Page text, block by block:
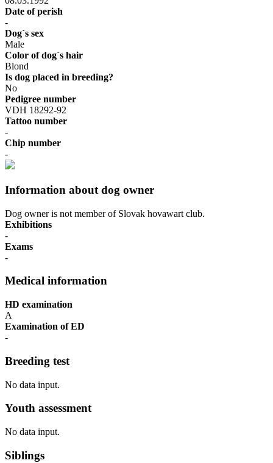
Date of perish
-
Dog´s sex
Male
Color of dog´s hair
Blond
Is dog placed in breeding?
No
Pedigree number
VDH 18292-92
Tattoo number
-
Chip number
-
Information about dog owner
Dog owner is not member of Slovak hovawart club.
Exhibitions
-
Exams
-
Medical information
HD examination
A
Examination of ED
-
Breeding test
No data input.
Youth assessment
No data input.
Siblings